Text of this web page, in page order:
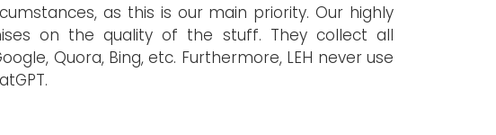
as this is our main priority. Our highly
on the quality of the stuff. They collect all
Quora, Bing, etc. Furthermore, LEH never use